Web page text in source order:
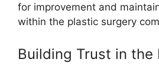
for improvement and
within the plastic surgery
Building Trust in the